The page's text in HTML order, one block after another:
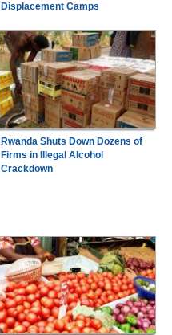
Displacement Camps
Rwanda Shuts Down Dozens of
Firms in Illegal Alcohol
Crackdown